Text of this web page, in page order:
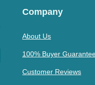
Company
About Us
100% Buyer
Customer Reviews